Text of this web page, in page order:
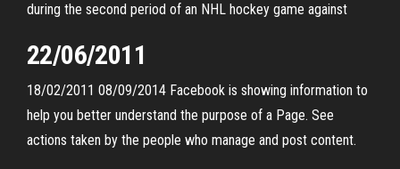
during the second period of an NHL hockey game against
22/06/2011
18/02/2011 08/09/2014 Facebook is showing information to
help you better understand the purpose of a Page. See
actions taken by the people who manage and post content.